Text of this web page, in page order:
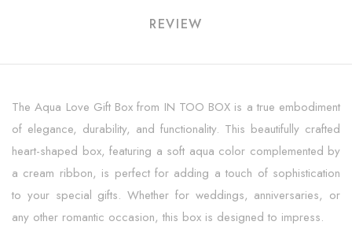
REVIEW
The Aqua Love Gift Box from IN TOO BOX is a true embodiment
of elegance, durability, and functionality. This beautifully crafted
heart-shaped box, featuring a soft aqua color complemented by
a cream ribbon, is perfect for adding a touch of sophistication
to your special gifts. Whether for weddings, anniversaries, or
any other romantic occasion, this box is designed to impress.